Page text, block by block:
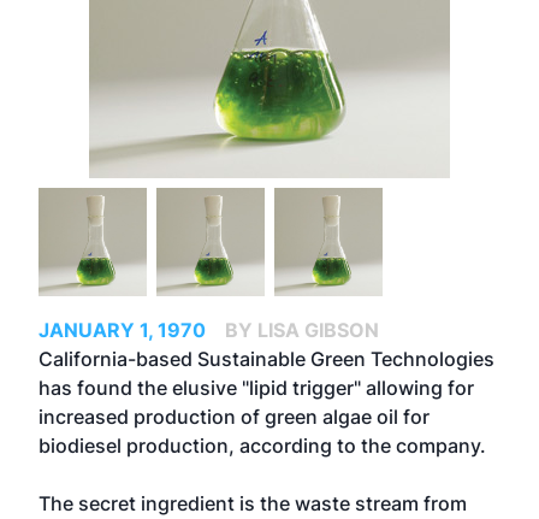
JANUARY 1, 1970
BY LISA GIBSON
California-based Sustainable Green Technologies
has found the elusive "lipid trigger" allowing for
increased production of green algae oil for
biodiesel production, according to the company.
The secret ingredient is the waste stream from